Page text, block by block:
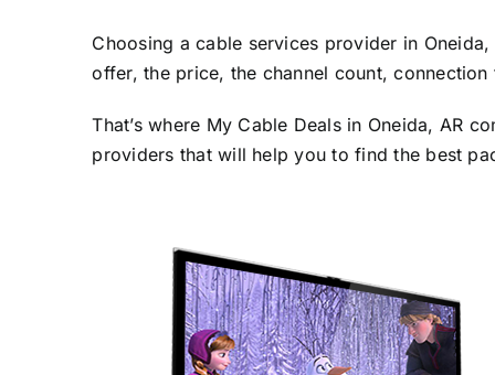
Choosing a cable services provider in
offer, the price, the channel count,
That’s where My Cable Deals in Oneida, AR
providers that will help you to find the best